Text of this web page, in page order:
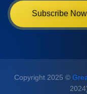
Subscribe Now
Copyright 2025 ©